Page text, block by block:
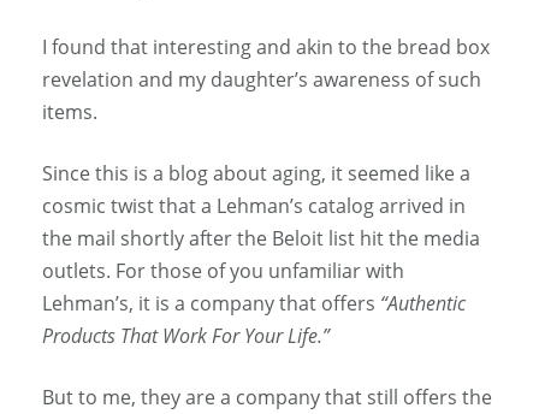
I found that interesting and akin to the bread box
revelation and my daughter’s awareness of such
items.
Since this is a blog about aging, it seemed like a
cosmic twist that a Lehman’s catalog arrived in
the mail shortly after the Beloit list hit the media
outlets. For those of you unfamiliar with
Lehman’s, it is a company that offers “Authentic
Products That Work For Your Life.”
But to me, they are a company that still offers the